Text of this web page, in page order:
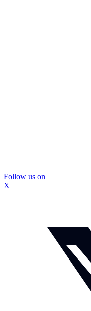
Follow us on
X